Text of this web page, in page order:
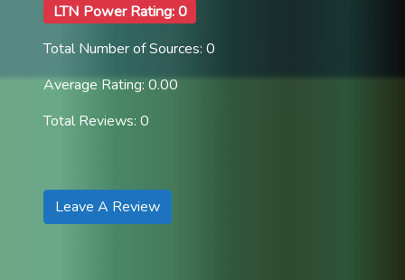
LTN Power Rating: 0
Total Number of Sources: 0
Average Rating: 0.00
Total Reviews: 0
Leave A Review